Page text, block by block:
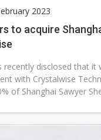
2023
to acquire
recently disclosed that it
with Crystalwise
of Shanghai Sawyer